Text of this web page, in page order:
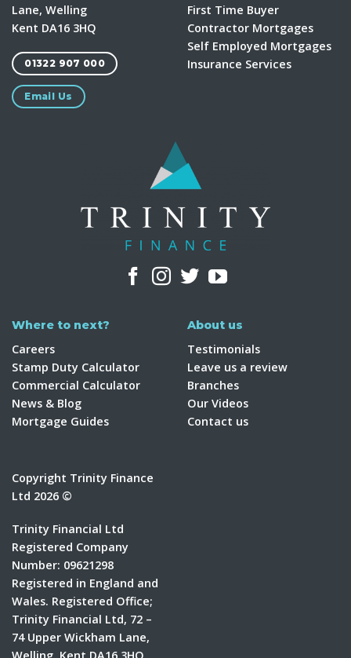
Lane, Welling
Kent DA16 3HQ
01322 907 000
Email Us
First Time Buyer
Contractor Mortgages
Self Employed Mortgages
Insurance Services
Where to next?
Careers
Stamp Duty Calculator
Commercial Calculator
News & Blog
Mortgage Guides
About us
Testimonials
Leave us a review
Branches
Our Videos
Contact us
Copyright Trinity Finance
Ltd 2026 ©
Trinity Financial Ltd
Registered Company
Number: 09621298
Registered in England and
Wales. Registered Office;
Trinity Financial Ltd, 72 –
74 Upper Wickham Lane,